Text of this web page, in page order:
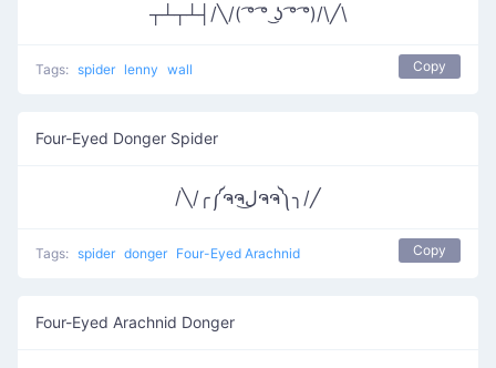
┬┴┬┴┤/╲/( ͡° ͡° ͜ʖ ͡° ͡°)/\╱\
Tags: spider lenny wall Copy
Four-Eyed Donger Spider
/╲/╭༼ຈຈل͜ຈຈ༽╮/╱
Tags: spider donger Four-Eyed Arachnid Copy
Four-Eyed Arachnid Donger